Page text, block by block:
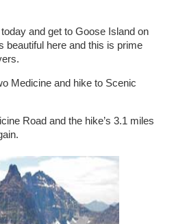
and get to Goose Island on
beautiful here and this is prime
Medicine and hike to Scenic
Road and the hike’s 3.1 miles